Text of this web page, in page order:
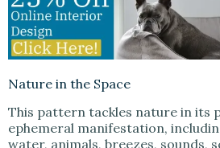
Nature in the Space
This pattern tackles nature in its
ephemeral manifestation,
water, animals, breezes, sounds,